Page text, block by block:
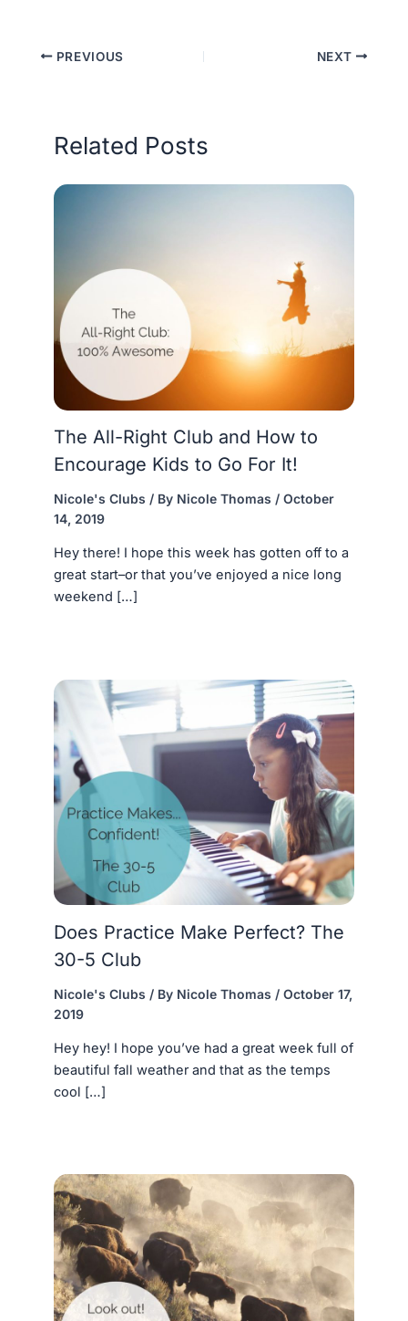
PREVIOUS NEXT
Related Posts
The All-Right Club and How to
Encourage Kids to Go For It!
Nicole's Clubs / By Nicole Thomas / October
14, 2019
Hey there! I hope this week has gotten off to a
great start–or that you’ve enjoyed a nice long
weekend […]
Does Practice Make Perfect? The
30-5 Club
Nicole's Clubs / By Nicole Thomas / October 17,
2019
Hey hey! I hope you’ve had a great week full of
beautiful fall weather and that as the temps
cool […]